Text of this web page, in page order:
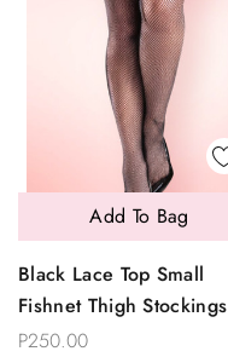
Black Lace Top Small
Fishnet Thigh Stockings
P250.00
Add To Bag